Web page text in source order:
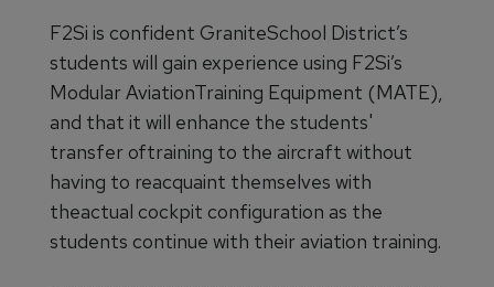
F2Si is confident GraniteSchool District’s
students will gain experience using F2Si’s
Modular AviationTraining Equipment (MATE),
and that it will enhance the students'
transfer oftraining to the aircraft without
having to reacquaint themselves with
theactual cockpit configuration as the
students continue with their aviation training.